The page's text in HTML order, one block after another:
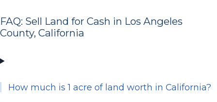
FAQ: Sell Land for Cash in Los Angeles
County, California
How much is 1 acre of land worth in California?